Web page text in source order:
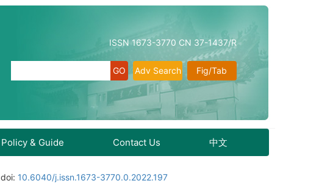
ISSN 1673-3770 CN 37-1437/R
Fig/Tab
Adv Search
Policy & Guide Contact Us 中文
doi: 10.6040/j.issn.1673-3770.0.2022.197